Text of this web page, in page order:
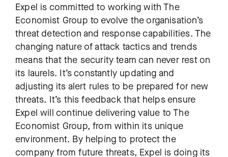
Expel is committed to working with The
Economist Group to evolve the organisation’s
threat detection and response capabilities. The
changing nature of attack tactics and trends
means that the security team can never rest on
its laurels. It’s constantly updating and
adjusting its alert rules to be prepared for new
threats. It’s this feedback that helps ensure
Expel will continue delivering value to The
Economist Group, from within its unique
environment. By helping to protect the
company from future threats, Expel is doing its